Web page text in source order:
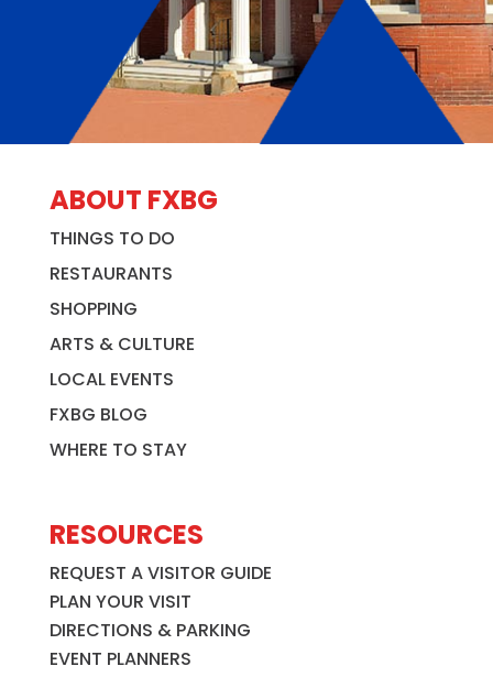
ABOUT FXBG
THINGS TO DO
RESTAURANTS
SHOPPING
ARTS & CULTURE
LOCAL EVENTS
FXBG BLOG
WHERE TO STAY
RESOURCES
REQUEST A VISITOR GUIDE
PLAN YOUR VISIT
DIRECTIONS & PARKING
EVENT PLANNERS